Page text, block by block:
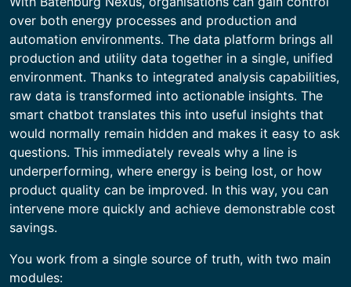
over both energy processes and production and
automation environments. The data platform brings all
production and utility data together in a single, unified
environment. Thanks to integrated analysis capabilities,
raw data is transformed into actionable insights. The
smart chatbot translates this into useful insights that
would normally remain hidden and makes it easy to ask
questions. This immediately reveals why a line is
underperforming, where energy is being lost, or how
product quality can be improved. In this way, you can
intervene more quickly and achieve demonstrable cost
savings.
You work from a single source of truth, with two main
modules: